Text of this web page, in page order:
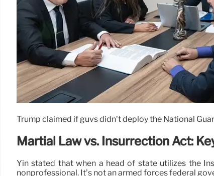
Trump claimed if guvs didn’t deploy the National
Martial Law vs. Insurrection Act:
Yin stated that when a head of state utilizes the
nonprofessional. It’s not an armed forces federal